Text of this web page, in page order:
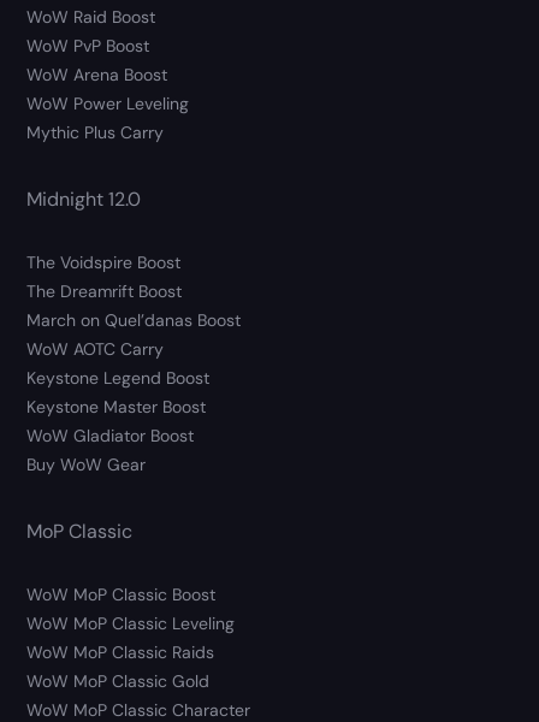
WoW Raid Boost
WoW PvP Boost
WoW Arena Boost
WoW Power Leveling
Mythic Plus Carry
Midnight 12.0
The Voidspire Boost
The Dreamrift Boost
March on Quel’danas Boost
WoW AOTC Carry
Keystone Legend Boost
Keystone Master Boost
WoW Gladiator Boost
Buy WoW Gear
MoP Classic
WoW MoP Classic Boost
WoW MoP Classic Leveling
WoW MoP Classic Raids
WoW MoP Classic Gold
WoW MoP Classic Character